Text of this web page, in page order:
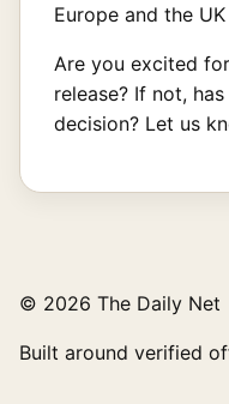
Europe and the
Are you excited
release? If not,
decision? Let us
© 2026 The Daily Net
Built around verified